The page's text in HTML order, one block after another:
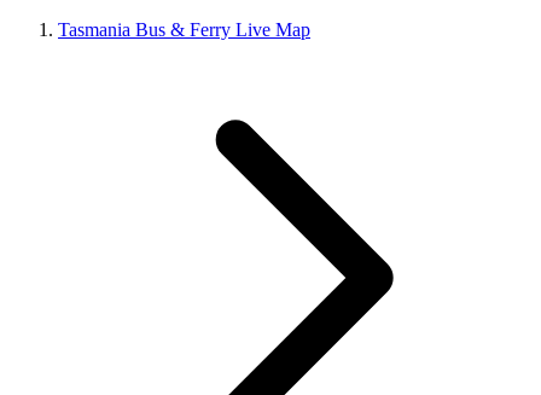
Tasmania Bus & Ferry Live Map